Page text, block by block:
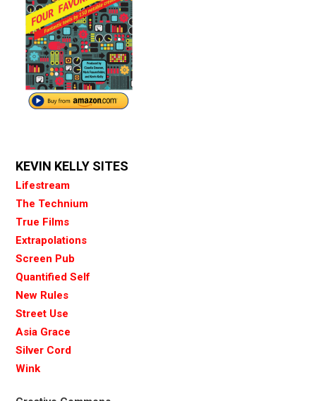
KEVIN KELLY SITES
Lifestream
The Technium
True Films
Extrapolations
Screen Pub
Quantified Self
New Rules
Street Use
Asia Grace
Silver Cord
Wink